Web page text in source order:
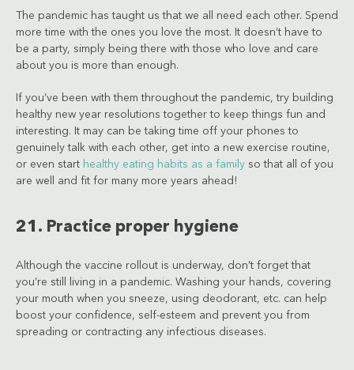
The pandemic has taught us that we all need each other. Spend
more time with the ones you love the most. It doesn’t have to
be a party, simply being there with those who love and care
about you is more than enough.
If you’ve been with them throughout the pandemic, try building
healthy new year resolutions together to keep things fun and
interesting. It may can be taking time off your phones to
genuinely talk with each other, get into a new exercise routine,
or even start healthy eating habits as a family so that all of you
are well and fit for many more years ahead!
21. Practice proper hygiene
Although the vaccine rollout is underway, don’t forget that
you’re still living in a pandemic. Washing your hands, covering
your mouth when you sneeze, using deodorant, etc. can help
boost your confidence, self-esteem and prevent you from
spreading or contracting any infectious diseases.